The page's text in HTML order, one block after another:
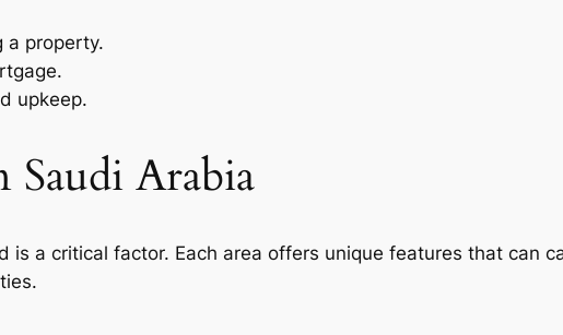
a property.
upkeep.
Arabia
is a critical factor. Each area offers unique features that can